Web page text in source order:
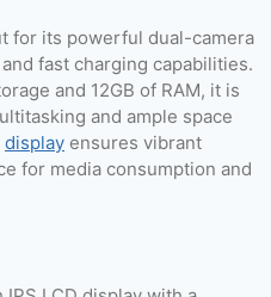
for its powerful dual-camera
fast charging capabilities.
and 12GB of RAM, it is
and ample space
display ensures vibrant
for media consumption and